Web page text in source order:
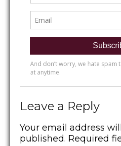
Leave a Reply
Your email address
published. Required